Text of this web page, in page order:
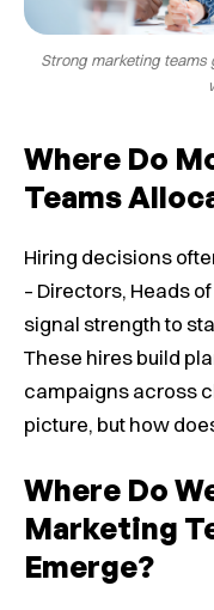
Strong marketing
Where Do
Teams
Hiring decisions
– Directors, Heads
signal strength to
These hires build
campaigns across
picture, but how
Where Do
Marketing
Emerge?